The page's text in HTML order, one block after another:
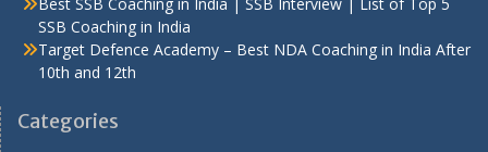
SSB Coaching in India
Target Defence Academy – Best NDA Coaching in India After
10th and 12th
Categories